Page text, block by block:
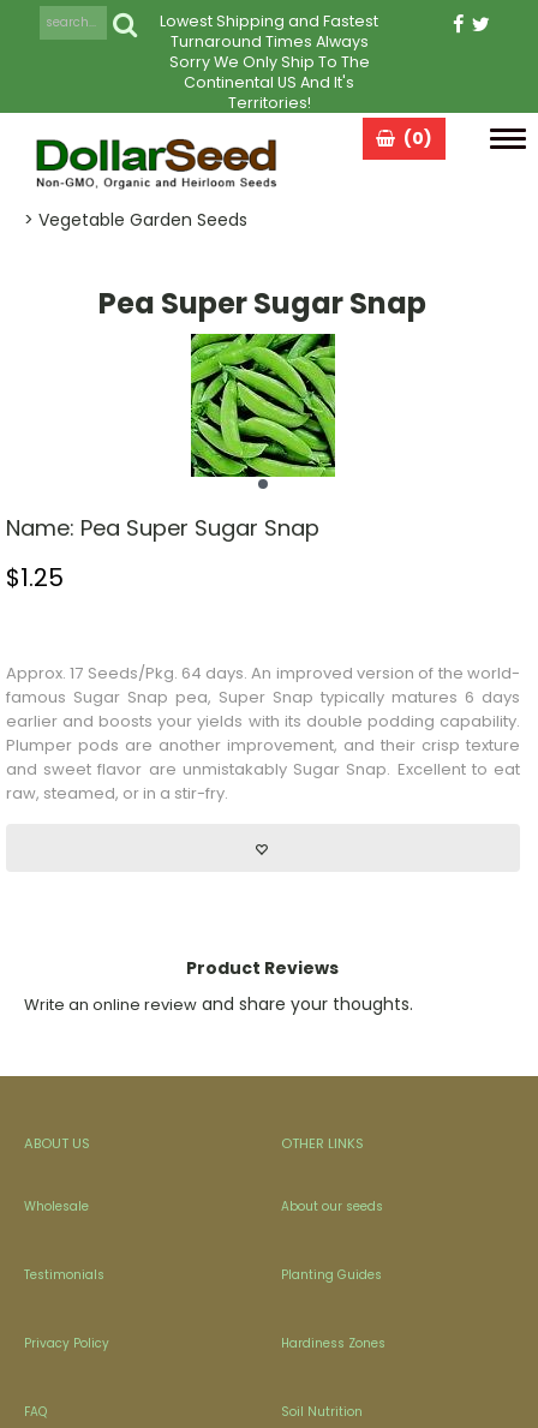
Lowest Shipping and Fastest
Turnaround Times Always
Sorry We Only Ship To The
Continental US And It's
Territories!
(0)
> Vegetable Garden Seeds
Pea Super Sugar Snap
Name: Pea Super Sugar Snap
$1.25
Approx. 17 Seeds/Pkg. 64 days. An improved version of the world-
famous Sugar Snap pea, Super Snap typically matures 6 days
earlier and boosts your yields with its double podding capability.
Plumper pods are another improvement, and their crisp texture
and sweet flavor are unmistakably Sugar Snap. Excellent to eat
raw, steamed, or in a stir-fry.
Product Reviews
Write an online review and share your thoughts.
ABOUT US
Wholesale
Testimonials
Privacy Policy
FAQ
OTHER LINKS
About our seeds
Planting Guides
Hardiness Zones
Soil Nutrition